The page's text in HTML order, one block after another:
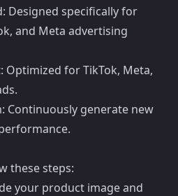
Designed specifically for
and Meta advertising
for TikTok, Meta,
Continuously generate new
these steps:
your product image and